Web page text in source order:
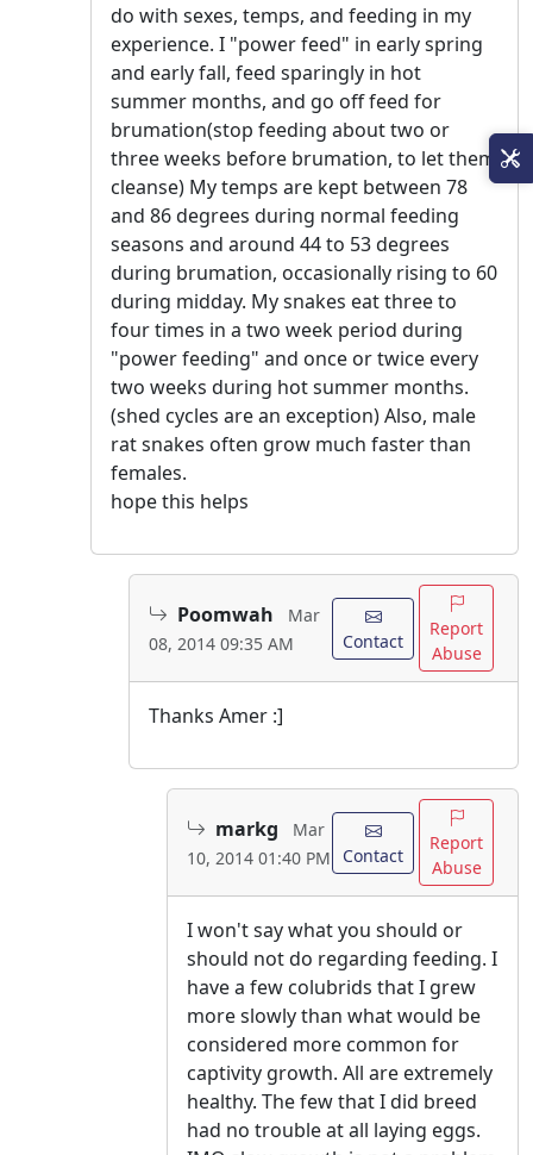
do with sexes, temps, and feeding in my
experience. I "power feed" in early spring
and early fall, feed sparingly in hot
summer months, and go off feed for
brumation(stop feeding about two or
three weeks before brumation, to let them
cleanse) My temps are kept between 78
and 86 degrees during normal feeding
seasons and around 44 to 53 degrees
during brumation, occasionally rising to 60
during midday. My snakes eat three to
four times in a two week period during
"power feeding" and once or twice every
two weeks during hot summer months.
(shed cycles are an exception) Also, male
rat snakes often grow much faster than
females.
hope this helps
Poomwah
Mar
08, 2014 09:35 AM
Contact
Report
Abuse
Thanks Amer :]
markg
Mar
10, 2014 01:40 PM
Contact
Report
Abuse
I won't say what you should or
should not do regarding feeding. I
have a few colubrids that I grew
more slowly than what would be
considered more common for
captivity growth. All are extremely
healthy. The few that I did breed
had no trouble at all laying eggs.